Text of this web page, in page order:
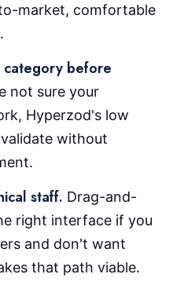
market, comfortable
category before
not sure your
Hyperzod's low
without
staff. Drag-and-
right interface if you
and don't want
that path viable.